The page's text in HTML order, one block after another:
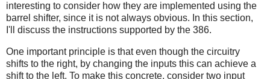
interesting to consider how they are implemented using the
barrel shifter, since it is not always obvious. In this section,
I'll discuss the instructions supported by the 386.
One important principle is that even though the circuitry
shifts to the right, by changing the inputs this can achieve a
shift to the left. To make this concrete, consider two input